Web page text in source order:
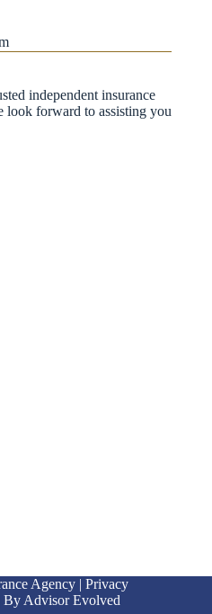
independent insurance
look forward to assisting you
Agency | Privacy
By Advisor Evolved